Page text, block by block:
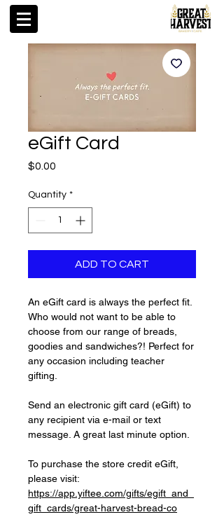
eGift Card
$0.00
Quantity *
ADD TO CART
An eGift card is always the perfect fit.
Who would not want to be able to
choose from our range of breads,
goodies and sandwiches?! Perfect for
any occasion including teacher
gifting.
Send an electronic gift card (eGift) to
any recipient via e-mail or text
message. A great last minute option.
To purchase the store credit eGift,
please visit:
https://app.yiftee.com/gifts/egift_and_
gift_cards/great-harvest-bread-co